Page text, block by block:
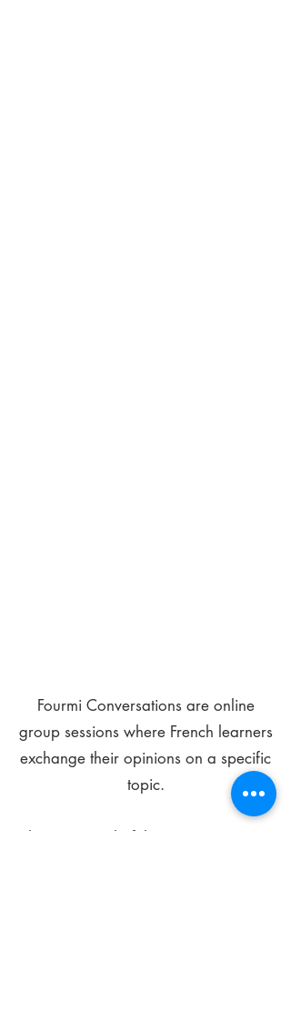
Fourmi Conversations are online
group sessions where French learners
exchange their opinions on a specific
topic.
The main goal of these meetings is to